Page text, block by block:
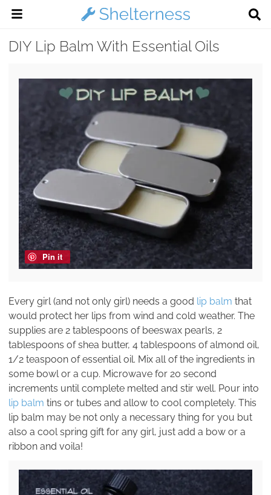
DIY Lip Balm With Essential Oils
Pin it
Every girl (and not only girl) needs a good lip balm that
would protect her lips from wind and cold weather. The
supplies are 2 tablespoons of beeswax pearls, 2
tablespoons of shea butter, 4 tablespoons of almond oil,
1/2 teaspoon of essential oil. Mix all of the ingredients in
some bowl or a cup. Microwave for 20 second
increments until complete melted and stir well. Pour into
lip balm tins or tubes and allow to cool completely. This
lip balm may be not only a necessary thing for you but
also a cool spring gift for any girl, just add a bow or a
ribbon and voila!